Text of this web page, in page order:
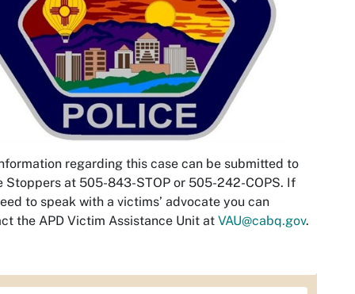
regarding this case can be submitted to
Stoppers at 505-843-STOP or 505-242-COPS. If
to speak with a victims’ advocate you can
the APD Victim Assistance Unit at VAU@cabq.gov.